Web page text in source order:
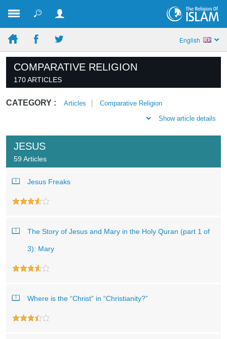
English
COMPARATIVE RELIGION
170 ARTICLES
CATEGORY : Articles
Comparative Religion
Show article details
JESUS
59 Articles
Jesus Freaks
The Story of Jesus and Mary in the Holy Quran (part 1 of
3): Mary
Where is the “Christ” in “Christianity?”